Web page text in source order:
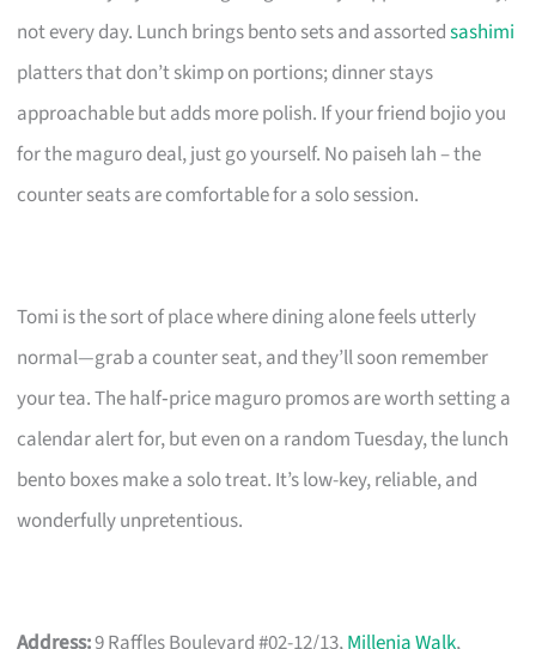
not every day. Lunch brings bento sets and assortedsashimi
platters that don’t skimp on portions; dinner stays
approachable but adds more polish. If your friend bojio you
for the maguro deal, just go yourself. No paiseh lah – the
counter seats are comfortable for a solo session.
Tomi is the sort of place where dining alone feels utterly
normal—grab a counter seat, and they’ll soon remember
your tea. The half‑price maguro promos are worth setting a
calendar alert for, but even on a random Tuesday, the lunch
bento boxes make a solo treat. It’s low-key, reliable, and
wonderfully unpretentious.
Address:9 Raffles Boulevard #02-12/13,Millenia Walk,